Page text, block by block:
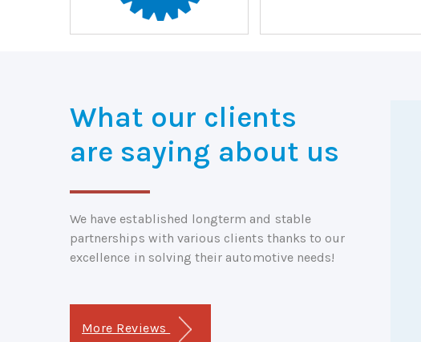
What our clients
are saying about us
We have established longterm and stable
partnerships with various clients thanks to our
excellence in solving their automotive needs!
More Reviews